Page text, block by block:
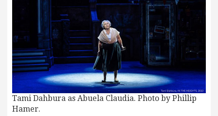
Tami Dahbura as Abuela Claudia. Photo by Phillip
Hamer.